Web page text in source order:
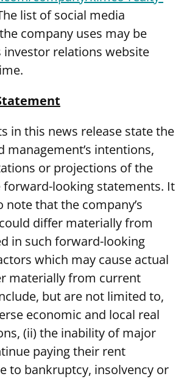
list of social media
company uses may be
investor relations website
in this news release state the
management’s intentions,
or projections of the
looking statements. It
that the company’s
differ materially from
in such forward-looking
which may cause actual
materially from current
but are not limited to,
economic and local real
(ii) the inability of major
paying their rent
to bankruptcy, insolvency or